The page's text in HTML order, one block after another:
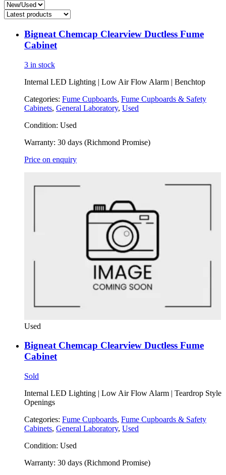
Bigneat Chemcap Clearview Ductless Fume
Cabinet
3 in stock
Internal LED Lighting | Low Air Flow Alarm | Benchtop
Categories: Fume Cupboards, Fume Cupboards & Safety
Cabinets, General Laboratory, Used
Condition: Used
Warranty: 30 days (Richmond Promise)
Price on enquiry
Used
Bigneat Chemcap Clearview Ductless Fume
Cabinet
Sold
Internal LED Lighting | Low Air Flow Alarm | Teardrop Style
Openings
Categories: Fume Cupboards, Fume Cupboards & Safety
Cabinets, General Laboratory, Used
Condition: Used
Warranty: 30 days (Richmond Promise)